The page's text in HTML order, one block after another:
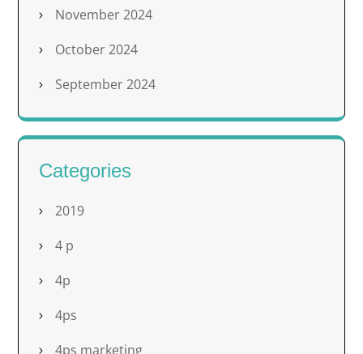
November 2024
October 2024
September 2024
Categories
2019
4 p
4p
4ps
4ps marketing